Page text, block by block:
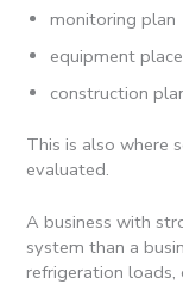
monitoring plan
equipment
construction
This is also where
evaluated.
A business with
system than a
refrigeration loads,